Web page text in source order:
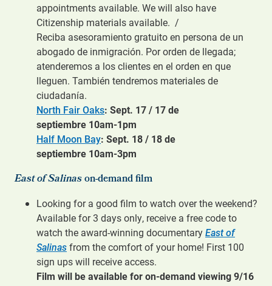
appointments available. We will also have
Citizenship materials available. /
Reciba asesoramiento gratuito en persona de un
abogado de inmigración. Por orden de llegada;
atenderemos a los clientes en el orden en que
lleguen. También tendremos materiales de
ciudadanía.
North Fair Oaks: Sept. 17 / 17 de
septiembre 10am-1pm
Half Moon Bay: Sept. 18 / 18 de
septiembre 10am-3pm
East of Salinason-demand film
Looking for a good film to watch over the weekend?
Available for 3 days only, receive a free code to
watch the award-winning documentaryEast of
Salinasfrom the comfort of your home! First 100
sign ups will receive access.
Film will be available for on-demand viewing 9/16